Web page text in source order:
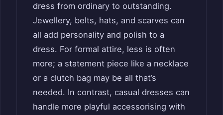
dress from ordinary to outstanding.
Jewellery, belts, hats, and scarves can
all add personality and polish to a
dress. For formal attire, less is often
more; a statement piece like a necklace
or a clutch bag may be all that’s
needed. In contrast, casual dresses can
handle more playful accessorising with